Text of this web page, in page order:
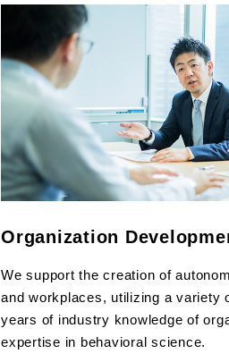
Organization
We support the creation of
and workplaces, utilizing a variety
years of industry knowledge of
expertise in behavioral science.